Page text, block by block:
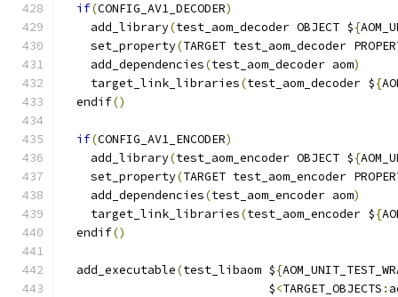
if(CONFIG_AV1_DECODER)
    add_library
(test_aom_decoder OBJECT ${
    set_property
(TARGET test_aom_decoder
    add_dependencies
(test_aom_decoder aom)
    target_link_libraries
(test_aom_decoder ${
  endif
()
if(CONFIG_AV1_ENCODER)
    add_library
(test_aom_encoder OBJECT ${
    set_property
(TARGET test_aom_encoder
    add_dependencies
(test_aom_encoder aom)
    target_link_libraries
(test_aom_encoder ${
  endif
()
  add_executable
(test_libaom ${
                             $
<TARGET_OBJECTS :